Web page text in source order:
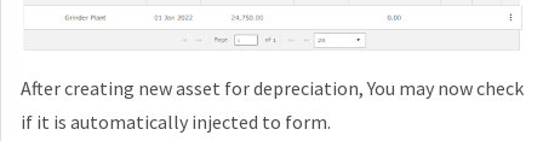
After creating new asset for depreciation, You may now check
if it is automatically injected to form.